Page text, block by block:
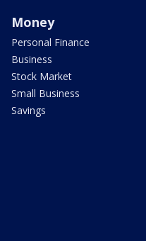
Money
Personal Finance
Business
Stock Market
Small Business
Savings